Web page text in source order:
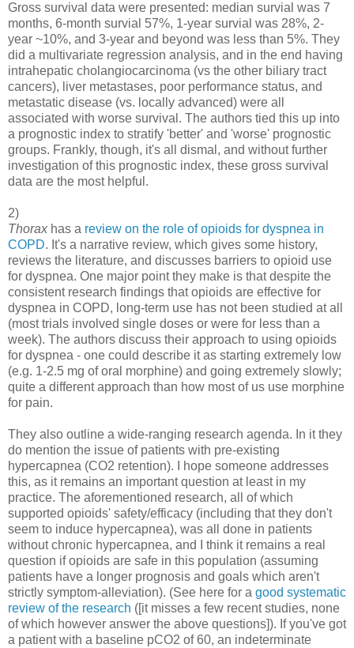
Gross survival data were presented: median survial was 7
months, 6-month survial 57%, 1-year survial was 28%, 2-
year ~10%, and 3-year and beyond was less than 5%. They
did a multivariate regression analysis, and in the end having
intrahepatic cholangiocarcinoma (vs the other biliary tract
cancers), liver metastases, poor performance status, and
metastatic disease (vs. locally advanced) were all
associated with worse survival. The authors tied this up into
a prognostic index to stratify 'better' and 'worse' prognostic
groups. Frankly, though, it's all dismal, and without further
investigation of this prognostic index, these gross survival
data are the most helpful.
2)
Thorax has a review on the role of opioids for dyspnea in
COPD. It's a narrative review, which gives some history,
reviews the literature, and discusses barriers to opioid use
for dyspnea. One major point they make is that despite the
consistent research findings that opioids are effective for
dyspnea in COPD, long-term use has not been studied at all
(most trials involved single doses or were for less than a
week). The authors discuss their approach to using opioids
for dyspnea - one could describe it as starting extremely low
(e.g. 1-2.5 mg of oral morphine) and going extremely slowly;
quite a different approach than how most of us use morphine
for pain.
They also outline a wide-ranging research agenda. In it they
do mention the issue of patients with pre-existing
hypercapnea (CO2 retention). I hope someone addresses
this, as it remains an important question at least in my
practice. The aforementioned research, all of which
supported opioids' safety/efficacy (including that they don't
seem to induce hypercapnea), was all done in patients
without chronic hypercapnea, and I think it remains a real
question if opioids are safe in this population (assuming
patients have a longer prognosis and goals which aren't
strictly symptom-alleviation). (See here for a good systematic
review of the research ([it misses a few recent studies, none
of which however answer the above questions]). If you've got
a patient with a baseline pCO2 of 60, an indeterminate